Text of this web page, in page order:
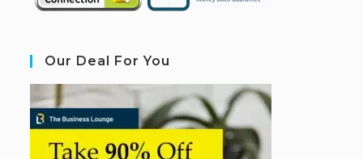
Our Deal For You